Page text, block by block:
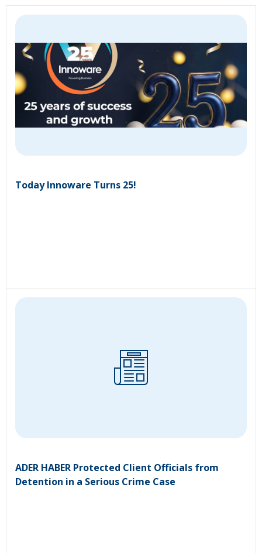
Today Innoware Turns 25!
ADER HABER Protected Client Officials from
Detention in a Serious Crime Case